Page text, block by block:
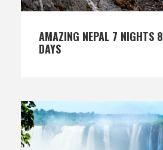
AMAZING NEPAL 7 NIGHTS 8
DAYS